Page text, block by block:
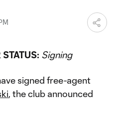
Signing
signed free-agent
, the club announced